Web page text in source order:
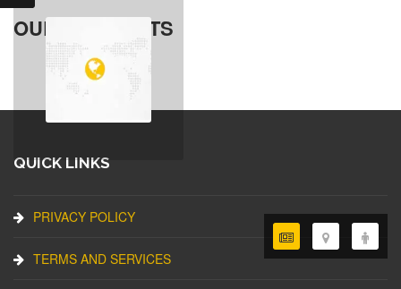
OUR PRODUCTS
QUICK LINKS
PRIVACY POLICY
TERMS AND SERVICES